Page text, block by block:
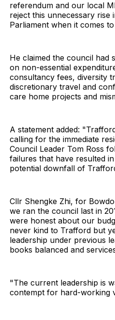
referendum and our local
reject this unnecessary rise
Parliament when it comes
He claimed the council had
on non-essential
consultancy fees, diversity
discretionary travel and
care home projects and
A statement added:
calling for the immediate
Council Leader Tom Ross
failures that have resulted
potential downfall of
Cllr Shengke Zhi, for
we ran the council last in
were honest about our
never kind to Trafford but
leadership under previous
books balanced and
"The current leadership is
contempt for hard-working